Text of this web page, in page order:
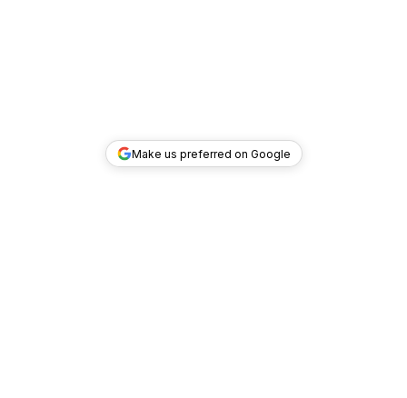
Make us preferred on Google